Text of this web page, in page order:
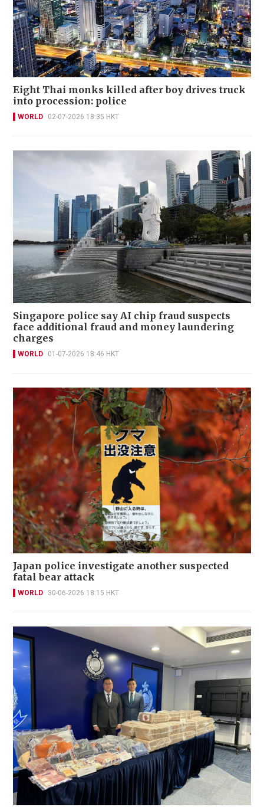
Eight Thai monks killed after boy drives truck
into procession: police
WORLD 02-07-2026 18:35 HKT
Singapore police say AI chip fraud suspects
face additional fraud and money laundering
charges
WORLD 01-07-2026 18:46 HKT
Japan police investigate another suspected
fatal bear attack
WORLD 30-06-2026 18:15 HKT